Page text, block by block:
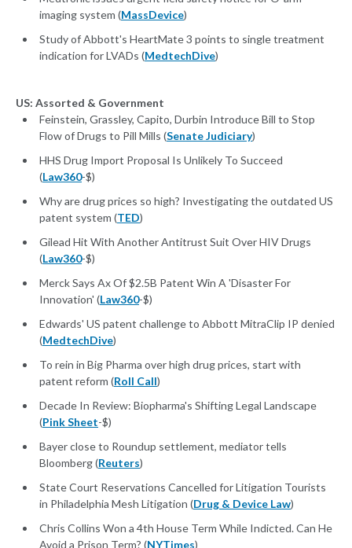
imaging system (MassDevice)
Study of Abbott's HeartMate 3 points to single treatment
indication for LVADs (MedtechDive)
US: Assorted & Government
Feinstein, Grassley, Capito, Durbin Introduce Bill to Stop
Flow of Drugs to Pill Mills (Senate Judiciary)
HHS Drug Import Proposal Is Unlikely To Succeed
(Law360-$)
Why are drug prices so high? Investigating the outdated US
patent system (TED)
Gilead Hit With Another Antitrust Suit Over HIV Drugs
(Law360-$)
Merck Says Ax Of $2.5B Patent Win A 'Disaster For
Innovation' (Law360-$)
Edwards' US patent challenge to Abbott MitraClip IP denied
(MedtechDive)
To rein in Big Pharma over high drug prices, start with
patent reform (Roll Call)
Decade In Review: Biopharma's Shifting Legal Landscape
(Pink Sheet-$)
Bayer close to Roundup settlement, mediator tells
Bloomberg (Reuters)
State Court Reservations Cancelled for Litigation Tourists
in Philadelphia Mesh Litigation (Drug & Device Law)
Chris Collins Won a 4th House Term While Indicted. Can He
Avoid a Prison Term? (NYTimes)